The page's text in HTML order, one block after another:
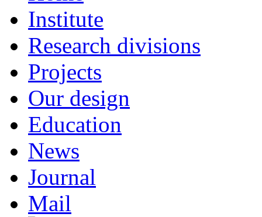
Institute
Research divisions
Projects
Our design
Education
News
Journal
Mail